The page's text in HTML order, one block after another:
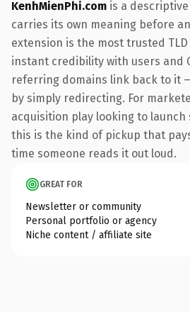
KenhMienPhi.com is a
carries its own meaning before
extension is the most trusted
instant credibility with users and
referring domains link back to it
by simply redirecting. For
acquisition play looking to
this is the kind of pickup that
time someone reads it out loud.
GREAT FOR
Newsletter or community
Personal portfolio or agency
Niche content / affiliate site